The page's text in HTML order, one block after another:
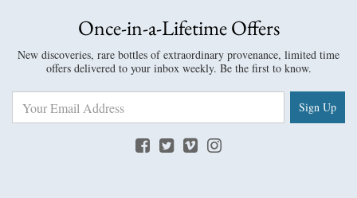
Once-in-a-Lifetime Offers
New discoveries, rare bottles of extraordinary provenance, limited time
offers delivered to your inbox weekly. Be the first to know.
Sign Up